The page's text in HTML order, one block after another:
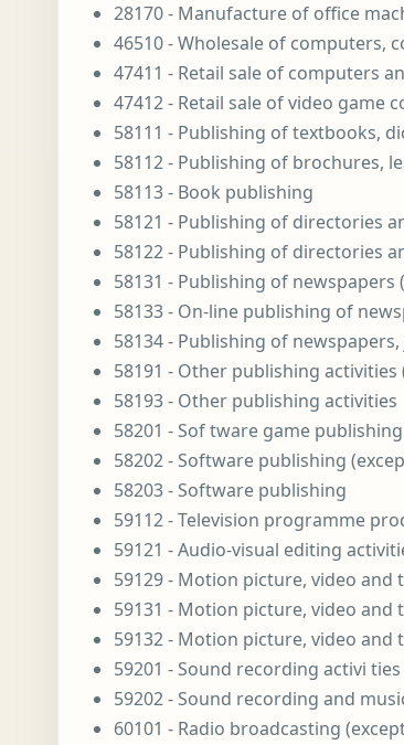
28170 - Manufacture of office
46510 - Wholesale of
47411 - Retail sale of computers
47412 - Retail sale of video game
58111 - Publishing of textbooks,
58112 - Publishing of brochures,
58113 - Book publishing
58121 - Publishing of directories
58122 - Publishing of directories
58131 - Publishing of newspapers
58133 - On-line publishing of
58134 - Publishing of
58191 - Other publishing activities
58193 - Other publishing activities
58201 - Sof tware game publishing
58202 - Software publishing
58203 - Software publishing
59112 - Television programme
59121 - Audio-visual editing
59129 - Motion picture, video
59131 - Motion picture, video
59132 - Motion picture, video
59201 - Sound recording activi ties
59202 - Sound recording and
60101 - Radio broadcasting